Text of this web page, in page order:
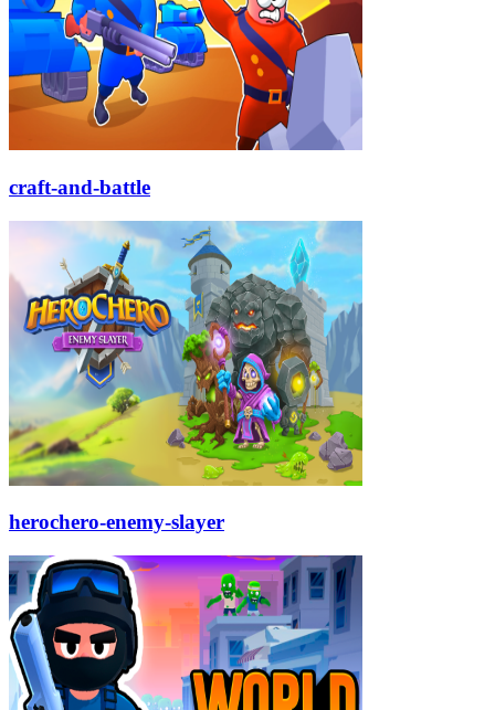
craft-and-battle
herochero-enemy-slayer